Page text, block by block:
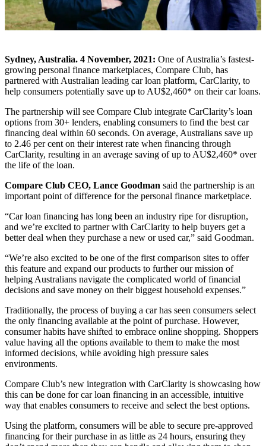
Sydney, Australia. 4 November, 2021: One of Australia’s fastest-
growing personal finance marketplaces, Compare Club, has
partnered with Australian leading car loan platform, CarClarity, to
help consumers potentially save up to AU$2,460* on their car loans.
The partnership will see Compare Club integrate CarClarity’s loan
options from 30+ lenders, enabling consumers to find the best car
financing deal within 60 seconds. On average, Australians save up
to 2.46 per cent on their interest rate when financing through
CarClarity, resulting in an average saving of up to AU$2,460* over
the life of the loan.
Compare Club CEO, Lance Goodman said the partnership is an
important point of difference for the personal finance marketplace.
“Car loan financing has long been an industry ripe for disruption,
and we’re excited to partner with CarClarity to help buyers get a
better deal when they purchase a new or used car,” said Goodman.
“We’re also excited to be one of the first comparison sites to offer
this feature and expand our products to further our mission of
helping Australians navigate the complicated world of financial
decisions and save money on their biggest household expenses.”
Traditionally, the process of buying a car has seen consumers select
the only financing available at the point of purchase. However,
consumer habits have shifted to embrace online shopping. Shoppers
value having all the options available to them to make the most
informed decisions, while avoiding high pressure sales
environments.
Compare Club’s new integration with CarClarity is showcasing how
this can be done for car loan financing in an accessible, intuitive
way that enables consumers to receive and select the best options.
Using the platform, consumers will be able to secure pre-approved
financing for their purchase in as little as 24 hours, ensuring they